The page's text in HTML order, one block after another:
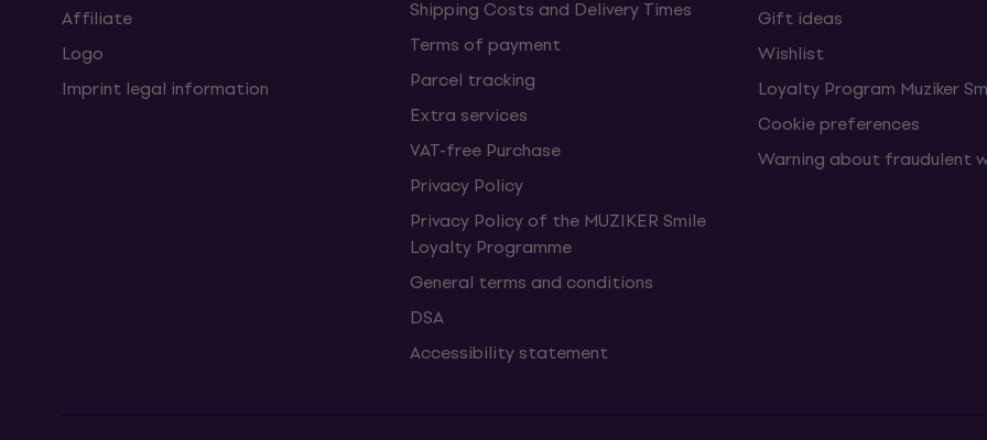
Affiliate
Logo
Imprint legal information
Shipping Costs and Delivery Times
Terms of payment
Parcel tracking
Extra services
VAT-free Purchase
Privacy Policy
Privacy Policy of the MUZIKER Smile
Loyalty Programme
General terms and conditions
DSA
Accessibility statement
Gift ideas
Wishlist
Loyalty Program Muziker
Cookie preferences
Warning about fraudulent